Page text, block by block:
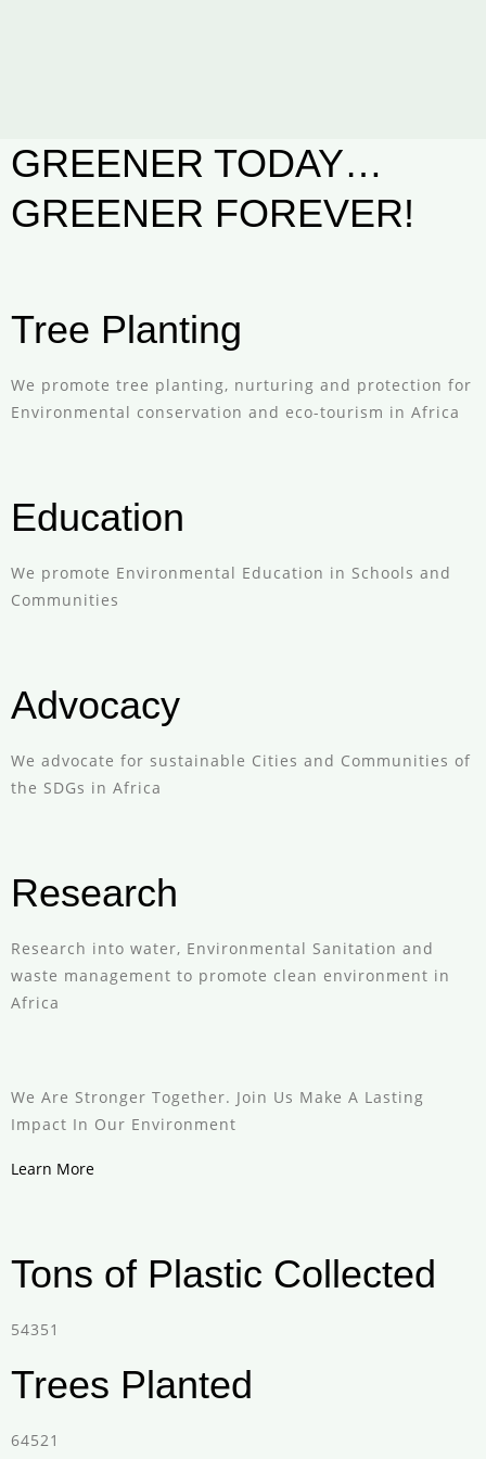
GREENER TODAY…
GREENER FOREVER!
Tree Planting
We promote tree planting, nurturing and protection for
Environmental conservation and eco-tourism in Africa
Education
We promote Environmental Education in Schools and
Communities
Advocacy
We advocate for sustainable Cities and Communities of
the SDGs in Africa
Research
Research into water, Environmental Sanitation and
waste management to promote clean environment in
Africa
We Are Stronger Together. Join Us Make A Lasting
Impact In Our Environment
Learn More
Tons of Plastic Collected
54351
Trees Planted
64521